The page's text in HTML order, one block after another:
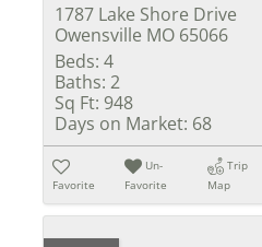
1787 Lake Shore Drive
Owensville MO 65066
Beds: 4
Baths: 2
Sq Ft: 948
Days on Market: 68
Favorite
Un-
Favorite
Trip
Map